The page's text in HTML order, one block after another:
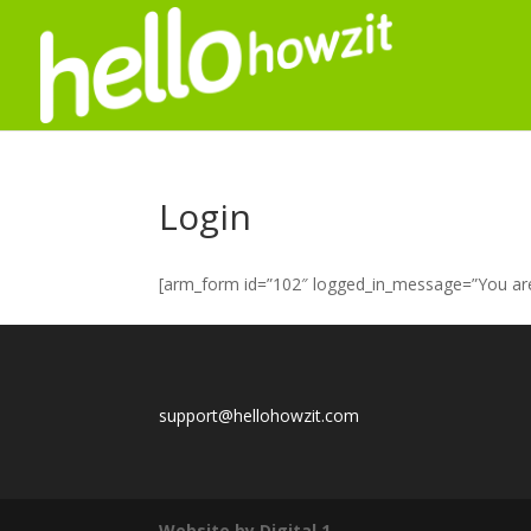
Login
[arm_form id=”102″ logged_in_message=”You
support@hellohowzit.com